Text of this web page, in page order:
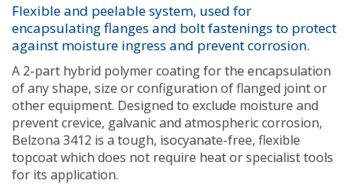
Industries
Media
Contact Us
Flexible and peelable system, used for
encapsulating flanges and bolt fastenings to protect
against moisture ingress and prevent corrosion.
A 2-part hybrid polymer coating for the encapsulation
of any shape, size or configuration of flanged joint or
other equipment. Designed to exclude moisture and
prevent crevice, galvanic and atmospheric corrosion,
Belzona 3412 is a tough, isocyanate-free, flexible
topcoat which does not require heat or specialist tools
for its application.